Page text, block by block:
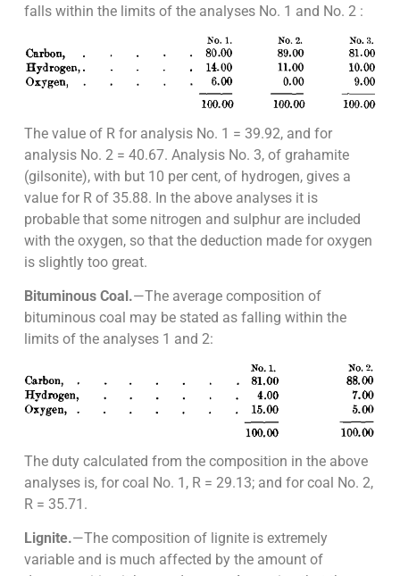
falls within the limits of the analyses No. 1 and No. 2 :
The value of R for analysis No. 1 = 39.92, and for
analysis No. 2 = 40.67. Analysis No. 3, of grahamite
(gilsonite), with but 10 per cent, of hydrogen, gives a
value for R of 35.88. In the above analyses it is
probable that some nitrogen and sulphur are included
with the oxygen, so that the deduction made for oxygen
is slightly too great.
Bituminous Coal.—The average composition of
bituminous coal may be stated as falling within the
limits of the analyses 1 and 2:
The duty calculated from the composition in the above
analyses is, for coal No. 1, R = 29.13; and for coal No. 2,
R = 35.71.
Lignite.—The composition of lignite is extremely
variable and is much affected by the amount of